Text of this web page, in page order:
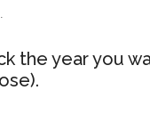
.
the year you